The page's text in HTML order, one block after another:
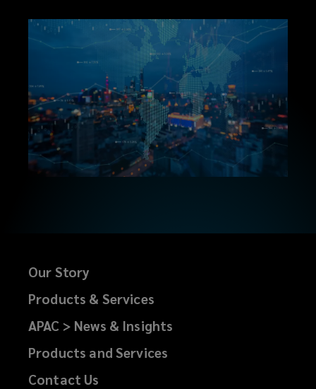
add
real
value
every
transaction.
spirit
drives
Our Story
Products & Services
APAC > News & Insights
Products and Services
Contact Us